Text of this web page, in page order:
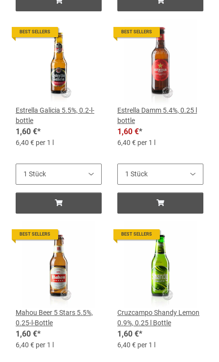
BEST SELLERS
Estrella Galicia 5.5%, 0.2-l-
bottle
1,60 €*
6,40 € per 1 l
BEST SELLERS
Estrella Damm 5.4%, 0.25 l
bottle
1,60 €*
6,40 € per 1 l
BEST SELLERS
Mahou Beer 5 Stars 5.5%,
0.25-l-Bottle
1,60 €*
6,40 € per 1 l
BEST SELLERS
Cruzcampo Shandy Lemon
0.9%, 0.25 l Bottle
1,60 €*
6,40 € per 1 l